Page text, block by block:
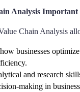
Analysis Important
Chain Analysis
businesses
and research
making in